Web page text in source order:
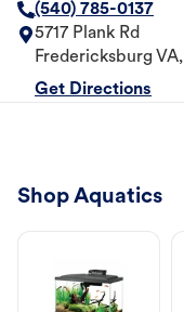
(540) 785-0137
5717 Plank Rd
Fredericksburg VA,
Get Directions
Shop Aquatics